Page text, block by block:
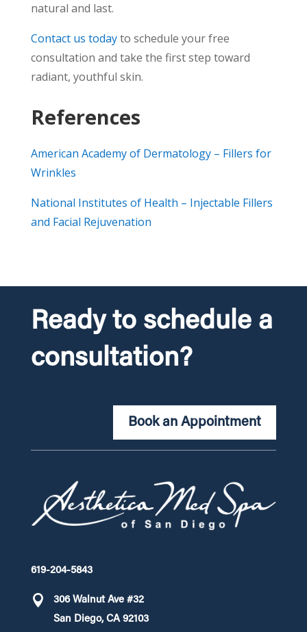
natural and last.
Contact us todayto schedule your free
consultation and take the first step toward
radiant, youthful skin.
References
American Academy of Dermatology – Fillers for
Wrinkles
National Institutes of Health – Injectable Fillers
and Facial Rejuvenation
Ready to schedule a
consultation?
Book an Appointment
619-204-5843
306 Walnut Ave #32
San Diego, CA 92103